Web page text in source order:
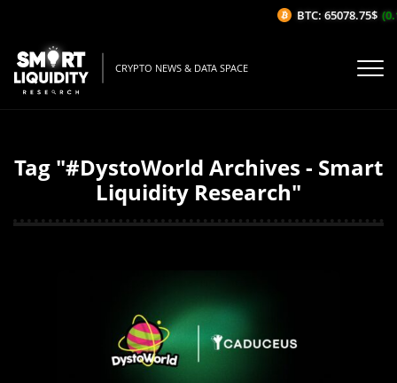
CRYPTO NEWS & DATA SPACE
Tag "#DystoWorld Archives - Smart
Liquidity Research"
BTC: 65078.75$